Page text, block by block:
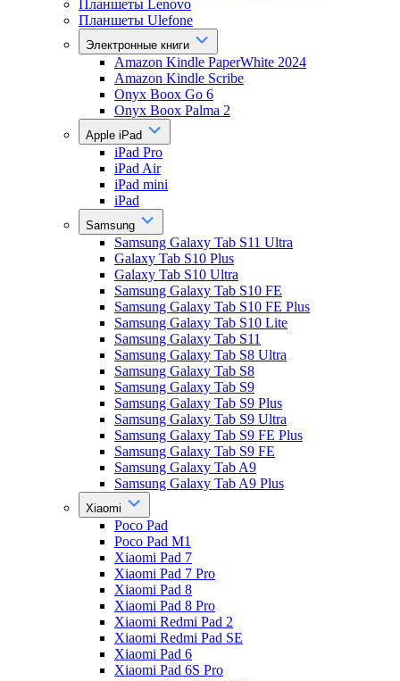
Планшеты Lenovo
Планшеты Ulefone
Электронные книги
Amazon Kindle PaperWhite 2024
Amazon Kindle Scribe
Onyx Boox Go 6
Onyx Boox Palma 2
Apple iPad
iPad Pro
iPad Air
iPad mini
iPad
Samsung
Samsung Galaxy Tab S11 Ultra
Galaxy Tab S10 Plus
Galaxy Tab S10 Ultra
Samsung Galaxy Tab S10 FE
Samsung Galaxy Tab S10 FE Plus
Samsung Galaxy Tab S10 Lite
Samsung Galaxy Tab S11
Samsung Galaxy Tab S8 Ultra
Samsung Galaxy Tab S8
Samsung Galaxy Tab S9
Samsung Galaxy Tab S9 Plus
Samsung Galaxy Tab S9 Ultra
Samsung Galaxy Tab S9 FE Plus
Samsung Galaxy Tab S9 FE
Samsung Galaxy Tab A9
Samsung Galaxy Tab A9 Plus
Xiaomi
Poco Pad
Poco Pad M1
Xiaomi Pad 7
Xiaomi Pad 7 Pro
Xiaomi Pad 8
Xiaomi Pad 8 Pro
Xiaomi Redmi Pad 2
Xiaomi Redmi Pad SE
Xiaomi Pad 6
Xiaomi Pad 6S Pro